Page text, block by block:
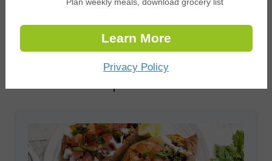
Interactions
You must be logged in to post a comment.
Plan weekly meals, download grocery list
Learn More
Privacy Policy